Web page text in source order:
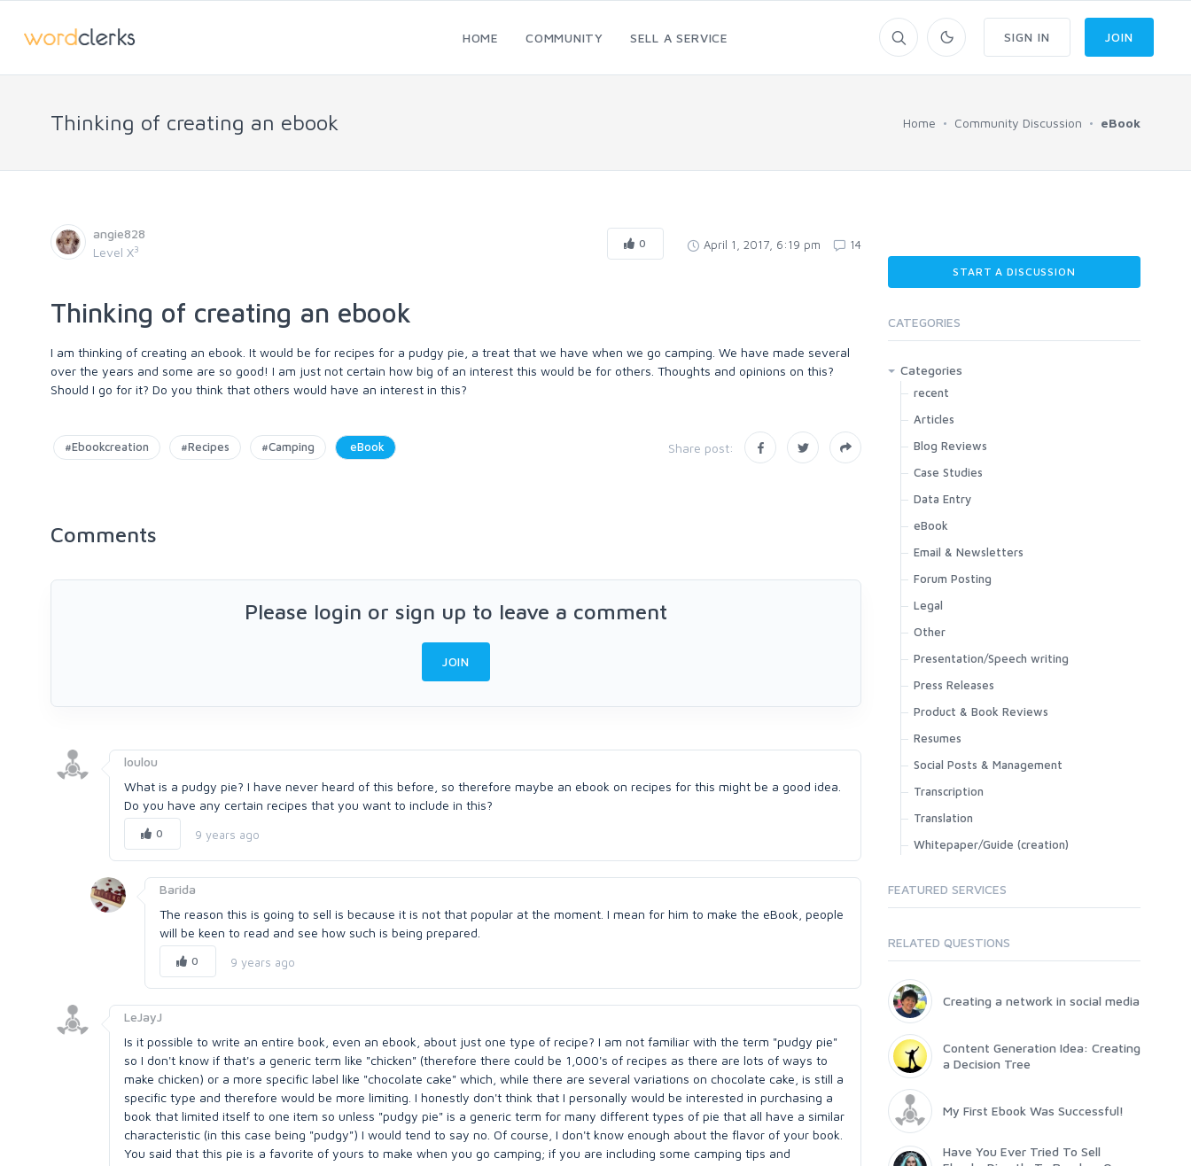
HOME COMMUNITY SELL A SERVICE SIGN IN JOIN
Thinking of creating an ebook Home Community Discussion eBook
angie828
Level X3 0 April 1, 2017, 6:19 pm 14
Thinking of creating an ebook
I am thinking of creating an ebook. It would be for recipes for a pudgy pie, a treat that we have when we go camping. We have made several
over the years and some are so good! I am just not certain how big of an interest this would be for others. Thoughts and opinions on this?
Should I go for it? Do you think that others would have an interest in this?
#Ebookcreation #Recipes #Camping eBook Share post:
Comments
Please login or sign up to leave a comment
JOIN
loulou
What is a pudgy pie? I have never heard of this before, so therefore maybe an ebook on recipes for this might be a good idea.
Do you have any certain recipes that you want to include in this?
0 9 years ago
Barida
The reason this is going to sell is because it is not that popular at the moment. I mean for him to make the eBook, people
will be keen to read and see how such is being prepared.
0 9 years ago
LeJayJ
Is it possible to write an entire book, even an ebook, about just one type of recipe? I am not familiar with the term "pudgy pie"
so I don't know if that's a generic term like "chicken" (therefore there could be 1,000's of recipes as there are lots of ways to
make chicken) or a more specific label like "chocolate cake" which, while there are several variations on chocolate cake, is still a
specific type and therefore would be more limiting. I honestly don't think that I personally would be interested in purchasing a
book that limited itself to one item so unless "pudgy pie" is a generic term for many different types of pie that all have a similar
characteristic (in this case being "pudgy") I would tend to say no. Of course, I don't know enough about the flavor of your book.
You said that this pie is a favorite of yours to make when you go camping; if you are including some camping tips and
START A DISCUSSION
CATEGORIES
Categories
recent
Articles
Blog Reviews
Case Studies
Data Entry
eBook
Email & Newsletters
Forum Posting
Legal
Other
Presentation/Speech writing
Press Releases
Product & Book Reviews
Resumes
Social Posts & Management
Transcription
Translation
Whitepaper/Guide (creation)
FEATURED SERVICES
RELATED QUESTIONS
Creating a network in social media
Content Generation Idea: Creating
a Decision Tree
My First Ebook Was Successful!
Have You Ever Tried To Sell